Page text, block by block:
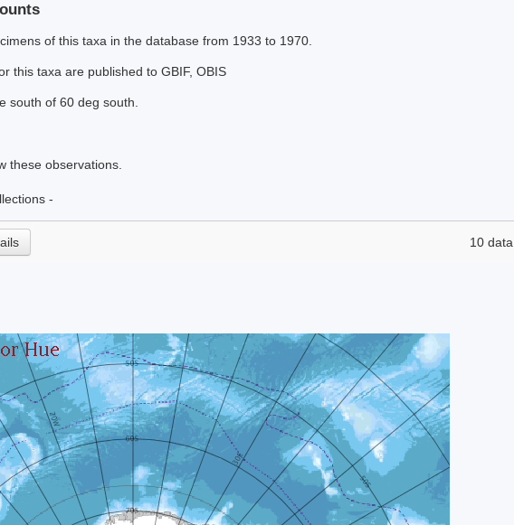
of this taxa in the database from 1933 to 1970.
this taxa are published to GBIF, OBIS
south of 60 deg south.
these observations.
-
10